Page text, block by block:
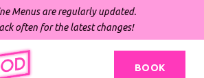
Menus are regularly updated.
often for the latest changes!
BOOK